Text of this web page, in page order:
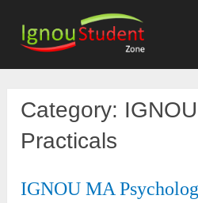
content
Category:
Practicals
IGNOU MA